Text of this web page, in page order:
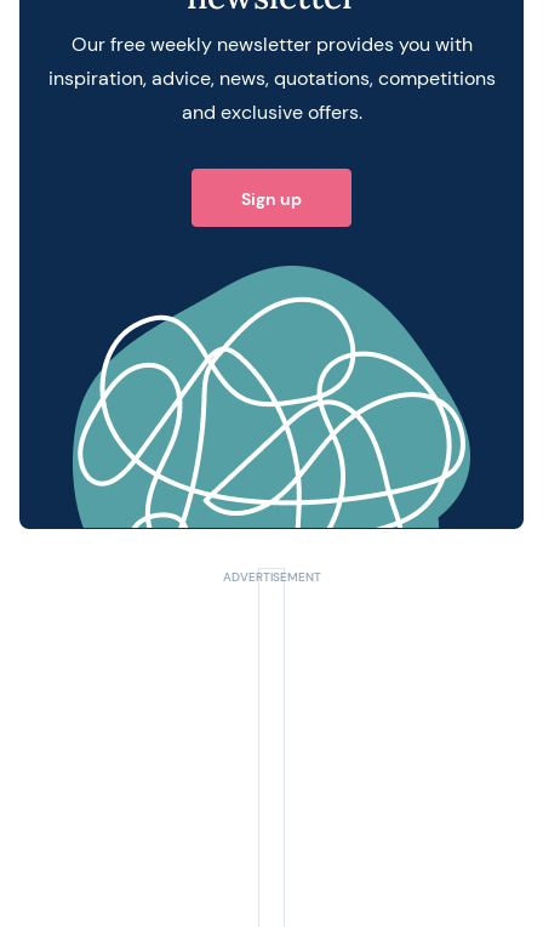
Our free weekly newsletter provides you with
inspiration, advice, news, quotations, competitions
and exclusive offers.
Sign up